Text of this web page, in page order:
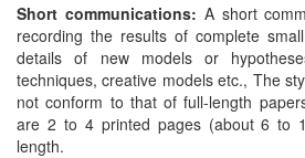
Short communications: A short
recording the results of complete
details of new models or
techniques, creative models etc., The
not conform to that of full-length
are 2 to 4 printed pages (about 6 to
length.